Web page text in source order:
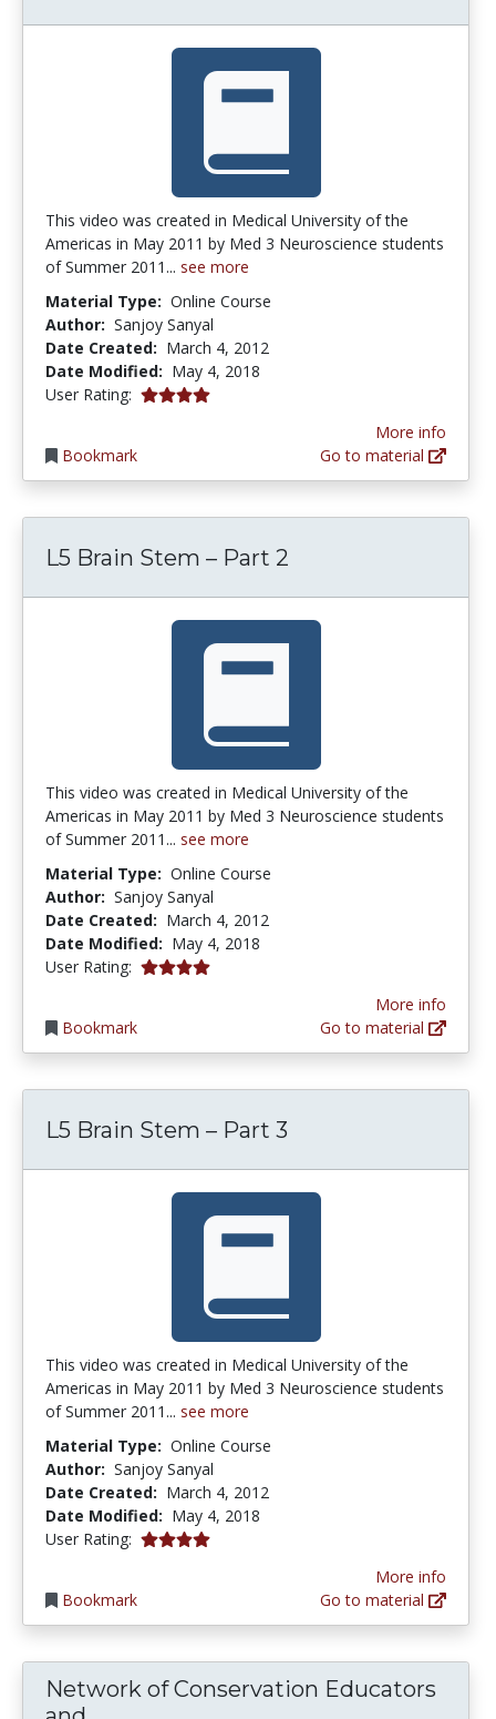
This video was created in Medical University of the
Americas in May 2011 by Med 3 Neuroscience students
of Summer 2011... see more
Material Type: Online Course
Author: Sanjoy Sanyal
Date Created: March 4, 2012
Date Modified: May 4, 2018
User Rating: 4.0 stars
Bookmark
More info
Go to material
L5 Brain Stem – Part 2
This video was created in Medical University of the
Americas in May 2011 by Med 3 Neuroscience students
of Summer 2011... see more
Material Type: Online Course
Author: Sanjoy Sanyal
Date Created: March 4, 2012
Date Modified: May 4, 2018
User Rating: 4.0 stars
Bookmark
More info
Go to material
L5 Brain Stem – Part 3
This video was created in Medical University of the
Americas in May 2011 by Med 3 Neuroscience students
of Summer 2011... see more
Material Type: Online Course
Author: Sanjoy Sanyal
Date Created: March 4, 2012
Date Modified: May 4, 2018
User Rating: 4.0 stars
Bookmark
More info
Go to material
Network of Conservation Educators